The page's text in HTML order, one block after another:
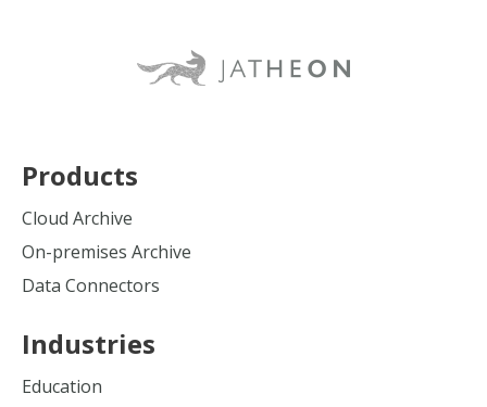
Products
Cloud Archive
On-premises Archive
Data Connectors
Industries
Education